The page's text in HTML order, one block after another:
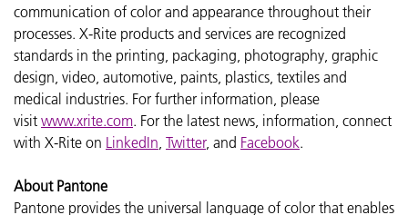
communication of color and appearance throughout their
processes. X-Rite products and services are recognized
standards in the printing, packaging, photography, graphic
design, video, automotive, paints, plastics, textiles and
medical industries. For further information, please
visit www.xrite.com. For the latest news, information, connect
with X-Rite on LinkedIn Twitter, and Facebook.
About Pantone
Pantone provides the universal language of color that enables